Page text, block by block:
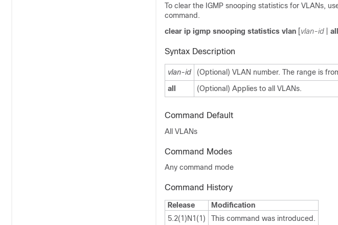
To clear the IGMP snooping statistics for VLANs,
command.
clear ip igmp snooping statistics vlan [vlan-id| all
Syntax Description
vlan-id
(Optional) VLAN number. The range is
all
(Optional) Applies to all VLANs.
Command Default
All VLANs
Command Modes
Any command mode
Command History
Release
Modification
5.2(1)N1(1)
This command was introduced.